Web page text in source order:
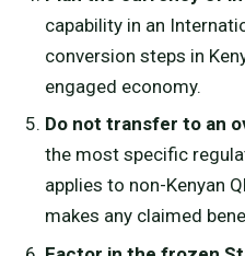
capability in an
conversion steps in
engaged economy.
Do not transfer to an
the most specific
applies to non-Kenyan
makes any claimed